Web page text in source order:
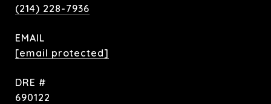
(214) 228-7936
EMAIL
[email protected]
DRE #
690122